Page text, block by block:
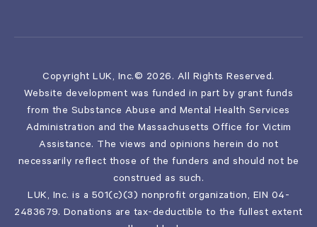
Copyright LUK, Inc.© 2026. All Rights Reserved.
Website development was funded in part by grant funds
from the Substance Abuse and Mental Health Services
Administration and the Massachusetts Office for Victim
Assistance. The views and opinions herein do not
necessarily reflect those of the funders and should not be
construed as such.
LUK, Inc. is a 501(c)(3) nonprofit organization, EIN 04-
2483679. Donations are tax-deductible to the fullest extent